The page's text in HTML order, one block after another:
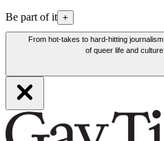
Be part of it +
From hot-takes to hard-hitting
of queer life and